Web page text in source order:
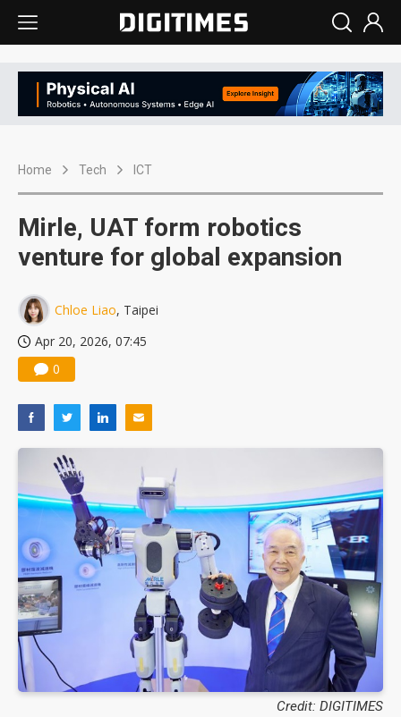
Home Tech ICT
Mirle, UAT form robotics
venture for global expansion
Chloe Liao, Taipei
Apr 20, 2026, 07:45
0
Credit: DIGITIMES